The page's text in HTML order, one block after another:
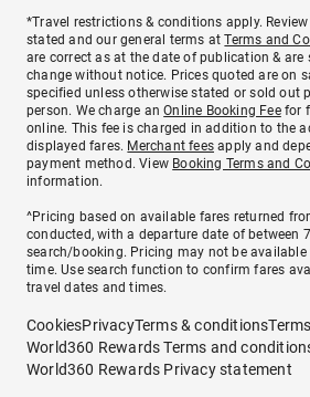
*Travel restrictions & conditions apply.
stated and our general terms atTerms and
are correct as at the date of publication &
change without notice. Prices quoted are on
specified unless otherwise stated or sold out
person. We charge anOnline Booking Feefor
online. This fee is charged in addition to the
displayed fares. Merchant fees apply and
payment method. View Booking Terms and
information.
^Pricing based on available fares returned
conducted, with a departure date of between
search/booking. Pricing may not be available
time. Use search function to confirm fares
travel dates and times.
CookiesPrivacyTerms & conditions
World360 Rewards Terms and
World360 Rewards Privacy statement